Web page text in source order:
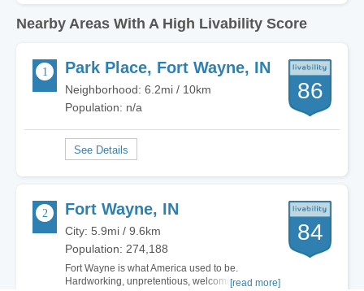
Nearby Areas With A High Livability Score
Park Place, Fort Wayne, IN
Neighborhood: 6.2mi / 10km
Population: n/a
86
Fort Wayne, IN
City: 5.9mi / 9.6km
Population: 274,188
Fort Wayne is what America used to be.
Hardworking, unpretentious, welcoming. There
[read more]
84